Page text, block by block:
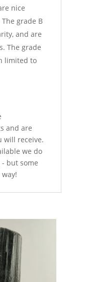
nice
grade B
and are
The grade
limited to
and are
will receive.
we do
but some